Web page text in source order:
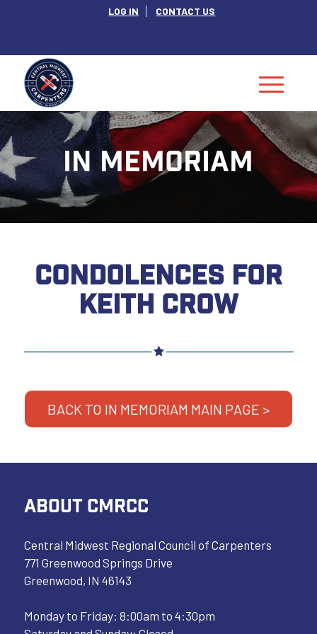
LOG IN CONTACT US
IN MEMORIAM
CONDOLENCES FOR
KEITH CROW
BACK TO IN MEMORIAM MAIN PAGE >
ABOUT CMRCC
Central Midwest Regional Council of Carpenters
771 Greenwood Springs Drive
Greenwood, IN 46143
Monday to Friday: 8:00am to 4:30pm